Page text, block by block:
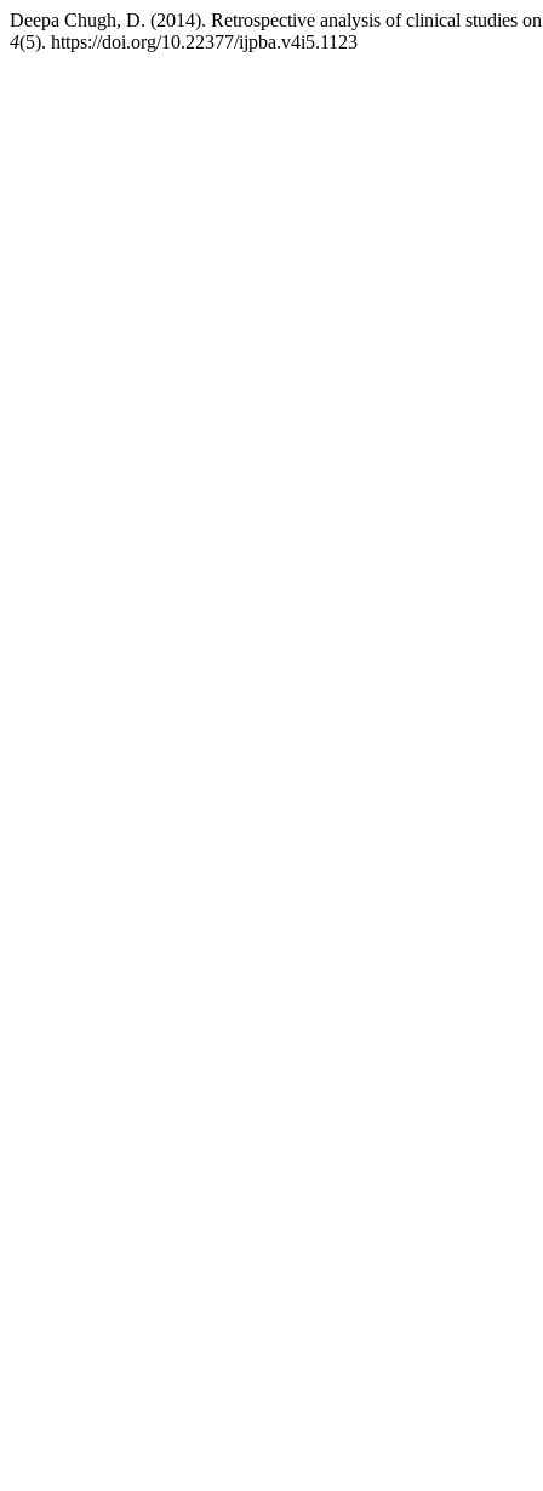
Deepa Chugh, D. (2014). Retrospective analysis of clinical studies
4(5). https://doi.org/10.22377/ijpba.v4i5.1123